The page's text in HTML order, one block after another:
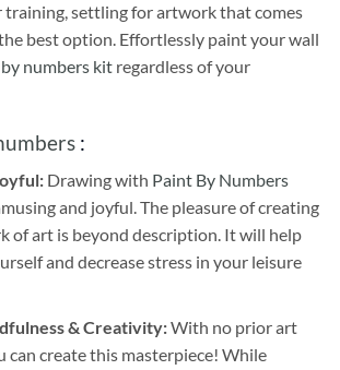
settling for artwork that comes
best option. Effortlessly paint your wall
numbers kit regardless of your
:
Drawing with Paint By Numbers
and joyful. The pleasure of creating
of art is beyond description. It will help
and decrease stress in your leisure
& Creativity:With no prior art
can create this masterpiece! While